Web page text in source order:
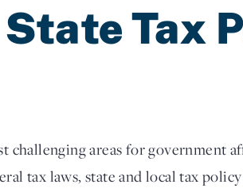
State Tax
challenging areas for government
tax laws, state and local tax